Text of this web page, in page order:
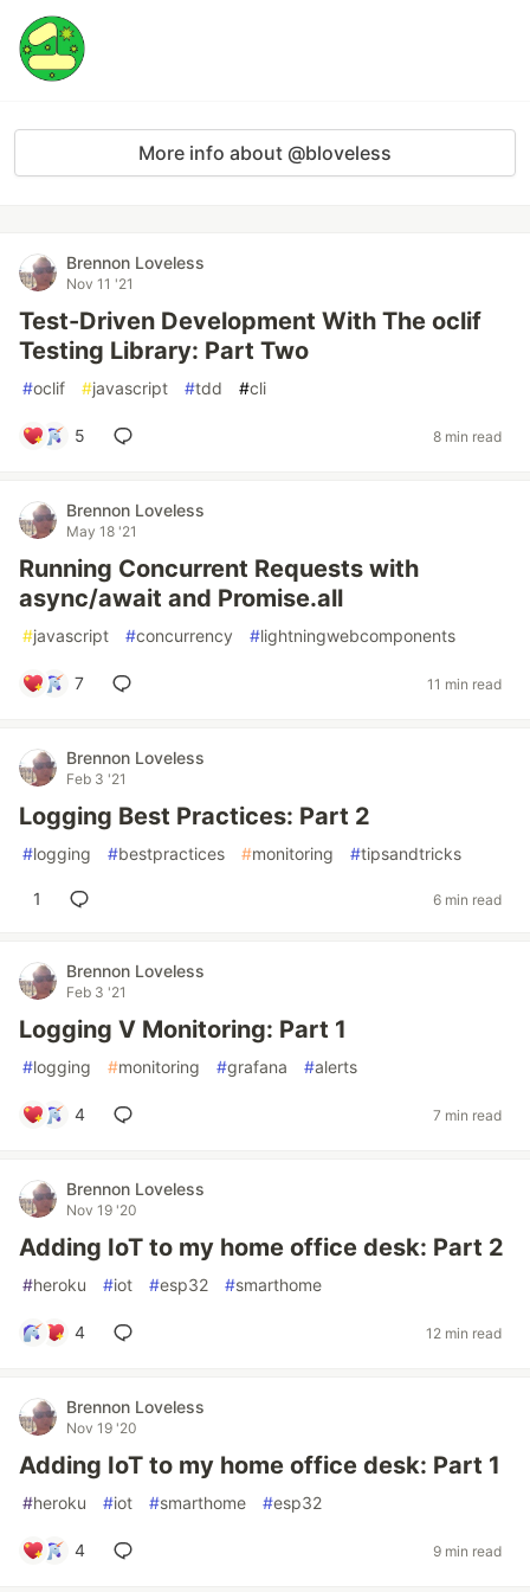
More info about @bloveless
Brennon Loveless
Nov 11 '21
Test-Driven Development With The oclif
Testing Library: Part Two
#oclif #javascript #tdd #cli
5 8 min read
Brennon Loveless
May 18 '21
Running Concurrent Requests with
async/await and Promise.all
#javascript #concurrency #lightningwebcomponents
7 11 min read
Brennon Loveless
Feb 3 '21
Logging Best Practices: Part 2
#logging #bestpractices #monitoring #tipsandtricks
1 6 min read
Brennon Loveless
Feb 3 '21
Logging V Monitoring: Part 1
#logging #monitoring #grafana #alerts
4 7 min read
Brennon Loveless
Nov 19 '20
Adding IoT to my home office desk: Part 2
#heroku #iot #esp32 #smarthome
4 12 min read
Brennon Loveless
Nov 19 '20
Adding IoT to my home office desk: Part 1
#heroku #iot #smarthome #esp32
4 9 min read